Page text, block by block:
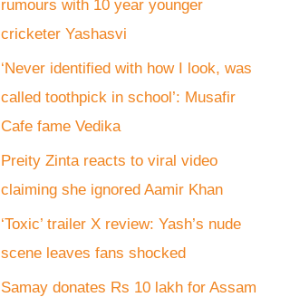
rumours with 10 year younger
cricketer Yashasvi
‘Never identified with how I look, was
called toothpick in school’: Musafir
Cafe fame Vedika
Preity Zinta reacts to viral video
claiming she ignored Aamir Khan
‘Toxic’ trailer X review: Yash’s nude
scene leaves fans shocked
Samay donates Rs 10 lakh for Assam